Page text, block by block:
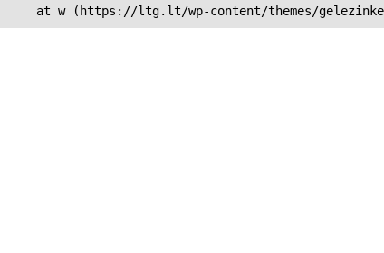
at w (https://ltg.lt/wp-content/themes/